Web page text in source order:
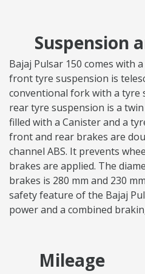
Suspension
Bajaj Pulsar 150 comes with
front tyre suspension is
conventional fork with a tyre
rear tyre suspension is a
filled with a Canister and a
front and rear brakes are
channel ABS. It prevents
brakes are applied. The
brakes is 280 mm and 230
safety feature of the Bajaj
power and a combined
Mileage